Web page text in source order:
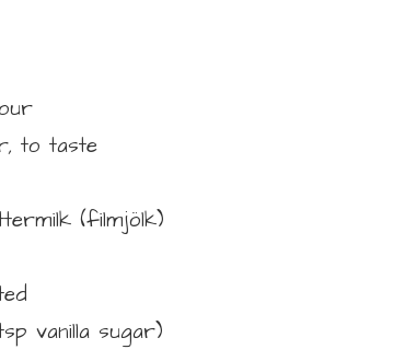
to taste
(filmjölk)
vanilla sugar)